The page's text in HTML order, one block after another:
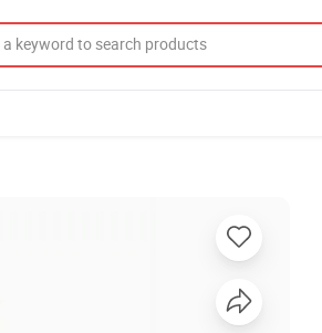
Candy Confectionery Delicious Candy